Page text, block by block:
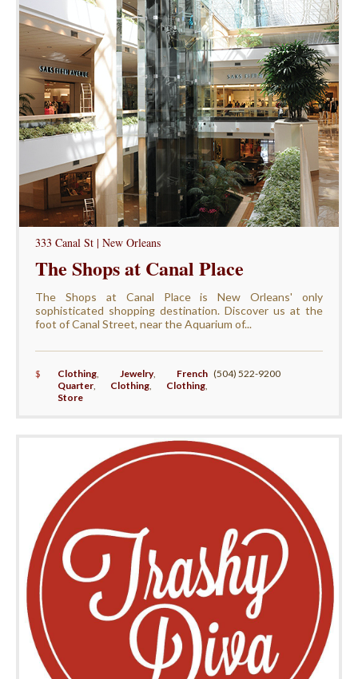
333 Canal St | New Orleans
The Shops at Canal Place
The Shops at Canal Place is New Orleans' only
sophisticated shopping destination. Discover us at the
foot of Canal Street, near the Aquarium of...
$ Clothing, Jewelry, French
Quarter, Clothing, Clothing,
Store
(504) 522-9200